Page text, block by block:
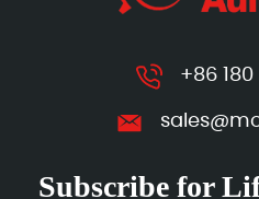
+86
Subscribe for